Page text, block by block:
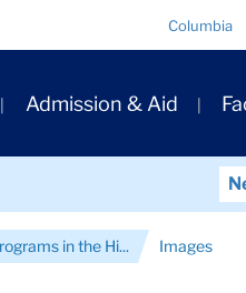
Columbia
Admission & Aid
in the Hi... Images